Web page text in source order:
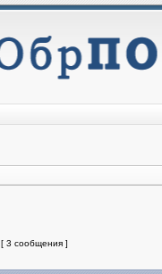
[ 3 сообщения ]